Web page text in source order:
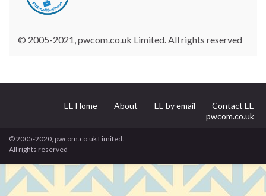
© 2005-2021, pwcom.co.uk Limited. All rights reserved
EE Home About EE by email
Contact EE
pwcom.co.uk
© 2005-2020, pwcom.co.uk Limited.
All rights reserved